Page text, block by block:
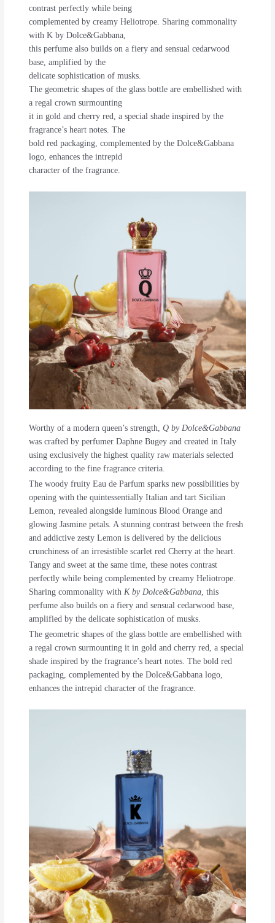
contrast perfectly while being
complemented by creamy Heliotrope. Sharing commonality
with K by Dolce&Gabbana,
this perfume also builds on a fiery and sensual cedarwood
base, amplified by the
delicate sophistication of musks.
The geometric shapes of the glass bottle are embellished with
a regal crown surmounting
it in gold and cherry red, a special shade inspired by the
fragrance’s heart notes. The
bold red packaging, complemented by the Dolce&Gabbana
logo, enhances the intrepid
character of the fragrance.
Worthy of a modern queen’s strength, Q by Dolce&Gabbana
was crafted by perfumer Daphne Bugey and created in Italy
using exclusively the highest quality raw materials selected
according to the fine fragrance criteria.
The woody fruity Eau de Parfum sparks new possibilities by
opening with the quintessentially Italian and tart Sicilian
Lemon, revealed alongside luminous Blood Orange and
glowing Jasmine petals. A stunning contrast between the fresh
and addictive zesty Lemon is delivered by the delicious
crunchiness of an irresistible scarlet red Cherry at the heart.
Tangy and sweet at the same time, these notes contrast
perfectly while being complemented by creamy Heliotrope.
Sharing commonality with K by Dolce&Gabbana, this
perfume also builds on a fiery and sensual cedarwood base,
amplified by the delicate sophistication of musks.
The geometric shapes of the glass bottle are embellished with
a regal crown surmounting it in gold and cherry red, a special
shade inspired by the fragrance’s heart notes. The bold red
packaging, complemented by the Dolce&Gabbana logo,
enhances the intrepid character of the fragrance.